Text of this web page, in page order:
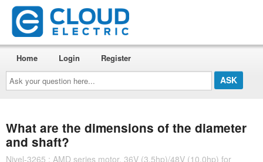
Ask
your
question
here...
Home Login Register
What are the dimensions of the diameter
and shaft?
Nivel-3265 : AMD series motor. 36V (3.5hp)/48V (10.0hp) for